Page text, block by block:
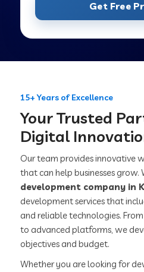
Get Free
15+ Years of Excellence
Your Trusted
Digital
Our team provides innovative
that can help businesses
development company in
development services that
and reliable technologies.
to advanced platforms, we
objectives and budget.
Whether you are looking for